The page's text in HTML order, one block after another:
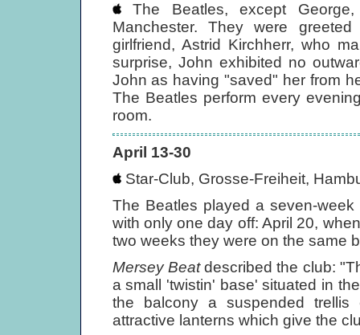
The Beatles, except George,
Manchester. They were
girlfriend, Astrid Kirchherr, who
surprise, John exhibited no
John as having "saved" her from
The Beatles perform every
room.
April 13-30
Star-Club, Grosse-Freiheit,
The Beatles played a seven-
with only one day off: April 20,
two weeks they were on the same
Mersey Beatdescribed the club:
a small 'twistin' base' situated in
the balcony a suspended
attractive lanterns which give the